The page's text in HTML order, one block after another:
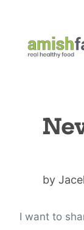
content
by
I want to